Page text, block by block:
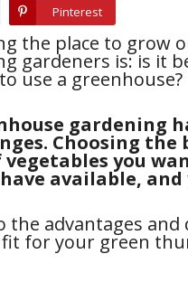
Pinterest
the place to grow
gardeners is: is it
use a greenhouse?
gardening
Choosing
you
available,
the advantages
for your green